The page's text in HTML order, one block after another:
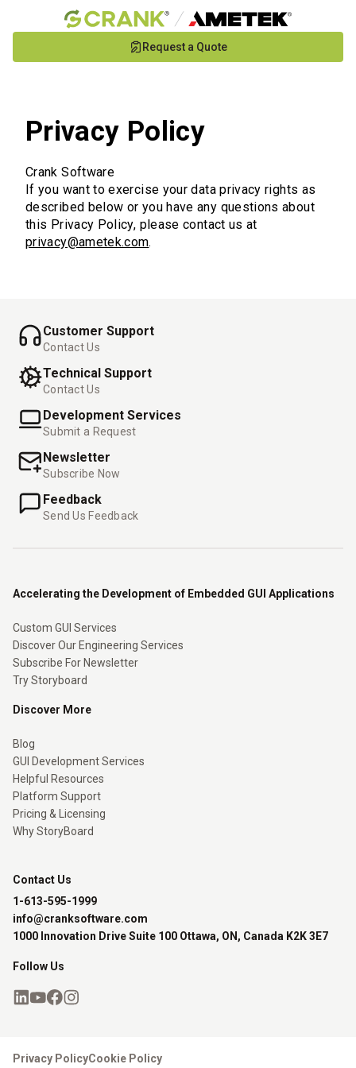
to
Request a Quote
Privacy Policy
Crank Software
If you want to exercise your data privacy rights as
described below or you have any questions about
this Privacy Policy, please contact us at
privacy@ametek.com.
Customer Support
Contact Us
Technical Support
Contact Us
Development Services
Submit a Request
Newsletter
Subscribe Now
Feedback
Send Us Feedback
Accelerating the Development of Embedded GUI Applications
Custom GUI Services
Discover Our Engineering Services
Subscribe For Newsletter
Try Storyboard
Discover More
Blog
GUI Development Services
Helpful Resources
Platform Support
Pricing & Licensing
Why StoryBoard
Contact Us
1-613-595-1999
info@cranksoftware.com
1000 Innovation Drive Suite 100 Ottawa, ON, Canada K2K 3E7
Follow Us
Privacy PolicyCookie Policy